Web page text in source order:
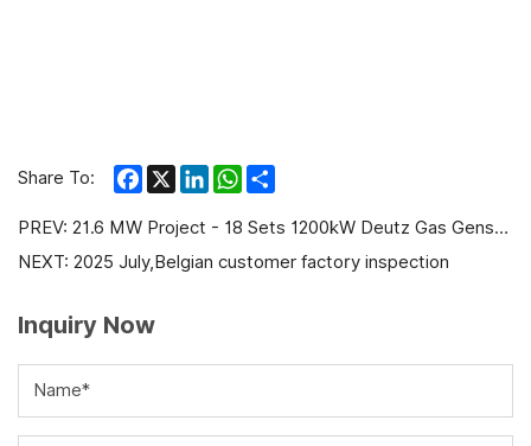
Share To: Facebook
X LinkedInWhatsApp
PREV: 21.6 MW Project - 18 Sets 1200kW Deutz Gas Gensets with CHP for PetroChina
NEXT: 2025 July,Belgian customer factory inspection
Inquiry Now
Name*